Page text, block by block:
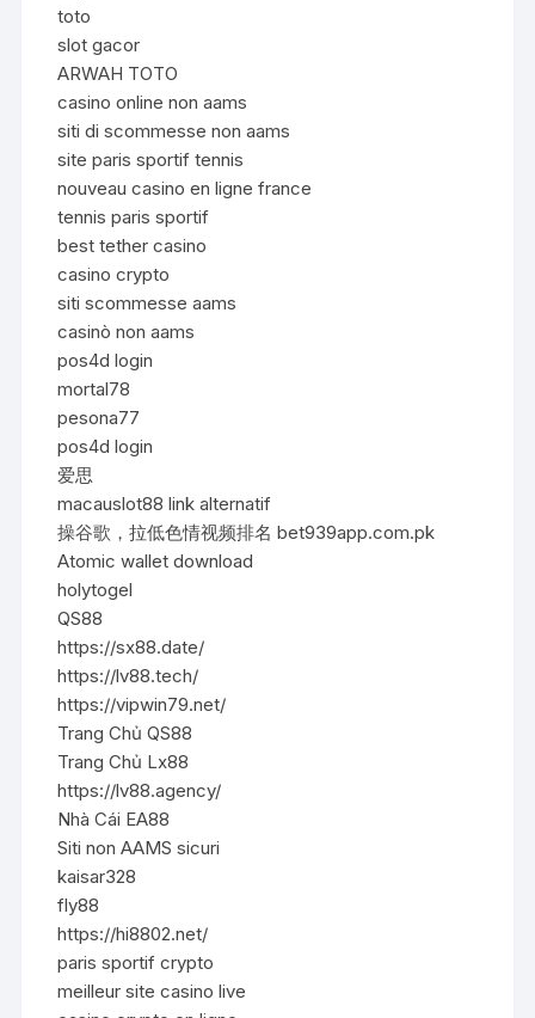
toto
slot gacor
ARWAH TOTO
casino online non aams
siti di scommesse non aams
site paris sportif tennis
nouveau casino en ligne france
tennis paris sportif
best tether casino
casino crypto
siti scommesse aams
casinò non aams
pos4d login
mortal78
pesona77
pos4d login
爱思
macauslot88 link alternatif
操谷歌，拉低色情视频排名 bet939app.com.pk
Atomic wallet download
holytogel
QS88
https://sx88.date/
https://lv88.tech/
https://vipwin79.net/
Trang Chủ QS88
Trang Chủ Lx88
https://lv88.agency/
Nhà Cái EA88
Siti non AAMS sicuri
kaisar328
fly88
https://hi8802.net/
paris sportif crypto
meilleur site casino live